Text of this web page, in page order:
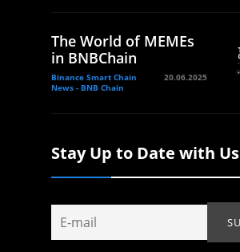
The World of MEMEs
in BNBChain
Binance Smart Chain
News - BNB Chain
20.06.2025
Stay Up to Date with Us